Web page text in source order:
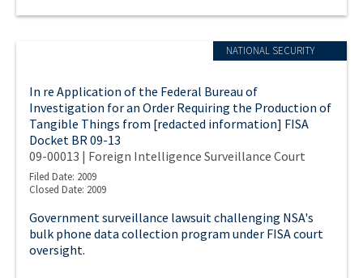
NATIONAL SECURITY
In re Application of the Federal Bureau of
Investigation for an Order Requiring the Production of
Tangible Things from [redacted information] FISA
Docket BR 09-13
09-00013 | Foreign Intelligence Surveillance Court
Filed Date: 2009
Closed Date: 2009
Government surveillance lawsuit challenging NSA's
bulk phone data collection program under FISA court
oversight.